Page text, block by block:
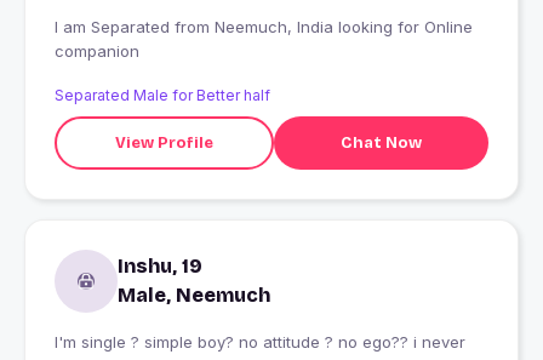
I am Separated from Neemuch, India looking for Online
companion
Separated Male for Better half
View Profile Chat Now
Inshu, 19
Male, Neemuch
I'm single ? simple boy? no attitude ? no ego?? i never